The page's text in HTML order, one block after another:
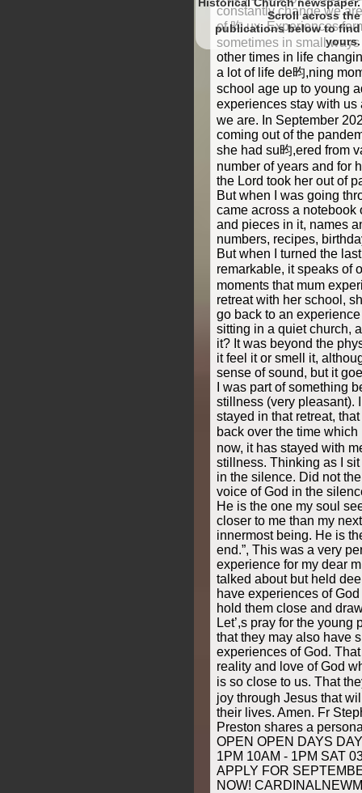
constantly change we
of 昀,ux. Experiences
sometimes in small
other times in life
a lot of life de昀,ning
school age up to young
experiences stay with
we are. In September
coming out of the
she had su昀,ered from
number of years and for
the Lord took her out of
But when I was going
came across a notebook
and pieces in it, names
numbers, recipes,
But when I turned the
remarkable, it speaks of
moments that mum
retreat with her school,
go back to an
sitting in a quiet church,
it? It was beyond the
it feel it or smell it,
sense of sound, but it
I was part of something
stillness (very pleasant).
stayed in that retreat,
back over the time
now, it has stayed with
stillness. Thinking as I
in the silence. Did not
voice of God in the
He is the one my soul
closer to me than my
innermost being. He is
end.”, This was a very
experience for my dear
talked about but held
have experiences of
hold them close and
Let’,s pray for the
that they may also have
experiences of God.
reality and love of God
is so close to us. That
joy through Jesus that
their lives. Amen. Fr
Preston shares a
OPEN OPEN DAYS
1PM 10AM - 1PM SAT
APPLY FOR
NOW!
Scroll
to find
yours.